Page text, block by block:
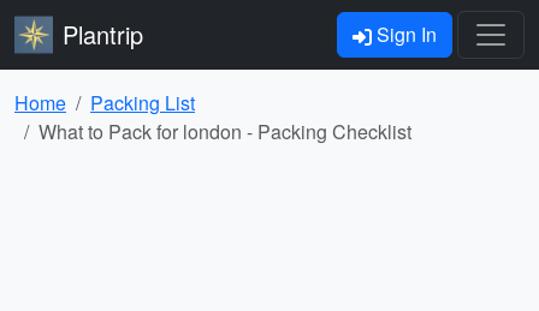
Plantrip Sign In
Home
Packing List
What to Pack for london - Packing Checklist